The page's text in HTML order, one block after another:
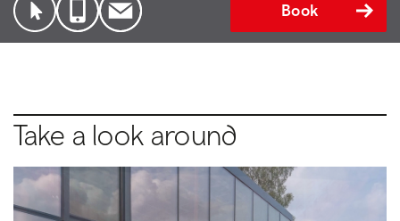
Book
Take a look around